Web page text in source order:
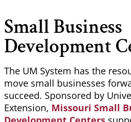
Small Business
Development
The UM System has the
move small businesses
succeed. Sponsored by
Extension, Missouri Small